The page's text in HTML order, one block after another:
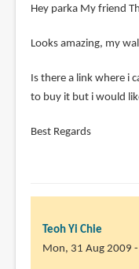
Hey parka My friend
Looks amazing, my
Is there a link where i
to buy it but i would
Best Regards
Teoh Yi Chie
Mon, 31 Aug 2009